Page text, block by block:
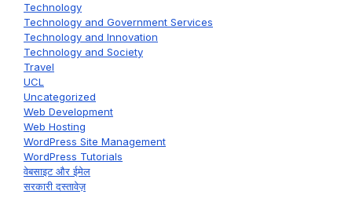
Technology
Technology and Government Services
Technology and Innovation
Technology and Society
Travel
UCL
Uncategorized
Web Development
Web Hosting
WordPress Site Management
WordPress Tutorials
वेबसाइट और ईमेल
सरकारी दस्तावेज़